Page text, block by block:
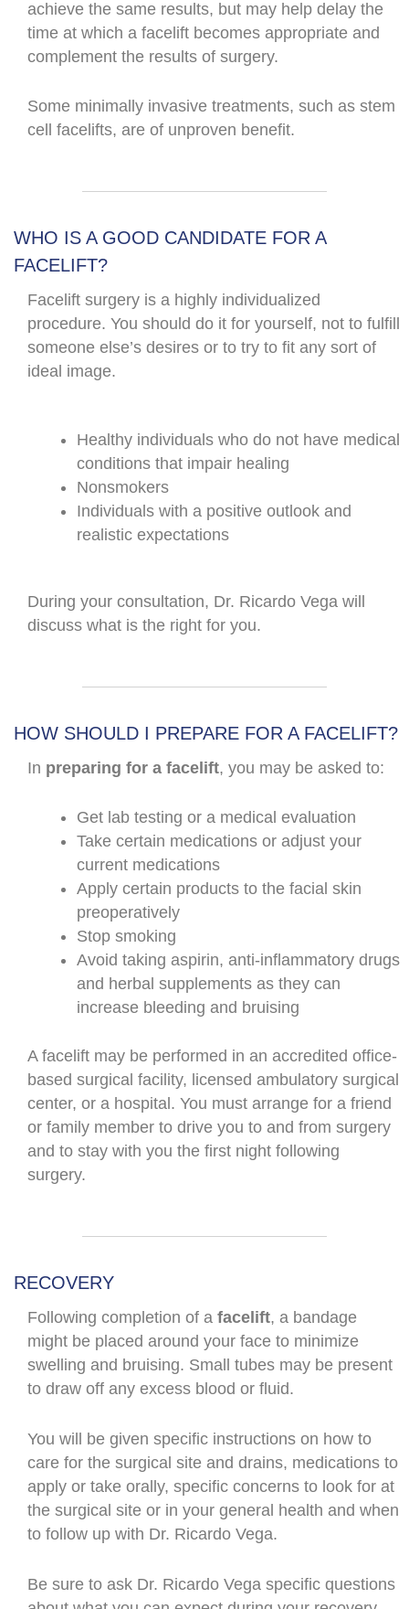
achieve the same results, but may help delay the
time at which a facelift becomes appropriate and
complement the results of surgery.
Some minimally invasive treatments, such as stem
cell facelifts, are of unproven benefit.
WHO IS A GOOD CANDIDATE FOR A
FACELIFT?
Facelift surgery is a highly individualized
procedure. You should do it for yourself, not to fulfill
someone else’s desires or to try to fit any sort of
ideal image.
Healthy individuals who do not have medical
conditions that impair healing
Nonsmokers
Individuals with a positive outlook and
realistic expectations
During your consultation, Dr. Ricardo Vega will
discuss what is the right for you.
HOW SHOULD I PREPARE FOR A FACELIFT?
In preparing for a facelift, you may be asked to:
Get lab testing or a medical evaluation
Take certain medications or adjust your
current medications
Apply certain products to the facial skin
preoperatively
Stop smoking
Avoid taking aspirin, anti-inflammatory drugs
and herbal supplements as they can
increase bleeding and bruising
A facelift may be performed in an accredited office-
based surgical facility, licensed ambulatory surgical
center, or a hospital. You must arrange for a friend
or family member to drive you to and from surgery
and to stay with you the first night following
surgery.
RECOVERY
Following completion of a facelift, a bandage
might be placed around your face to minimize
swelling and bruising. Small tubes may be present
to draw off any excess blood or fluid.
You will be given specific instructions on how to
care for the surgical site and drains, medications to
apply or take orally, specific concerns to look for at
the surgical site or in your general health and when
to follow up with Dr. Ricardo Vega.
Be sure to ask Dr. Ricardo Vega specific questions